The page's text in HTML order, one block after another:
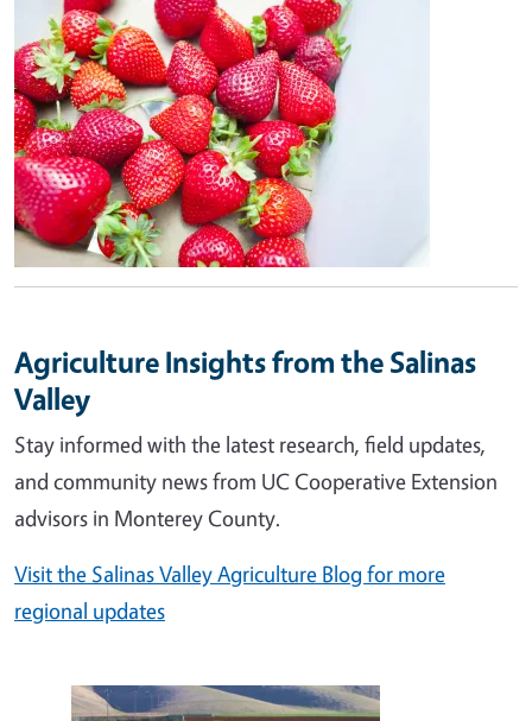
Agriculture Insights from the Salinas
Valley
Stay informed with the latest research, field updates,
and community news from UC Cooperative Extension
advisors in Monterey County.
Visit the Salinas Valley Agriculture Blog for more
regional updates